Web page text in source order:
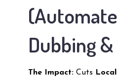
Dubbing &
The Impact:Cuts